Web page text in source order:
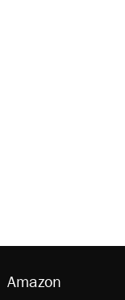
Amazon